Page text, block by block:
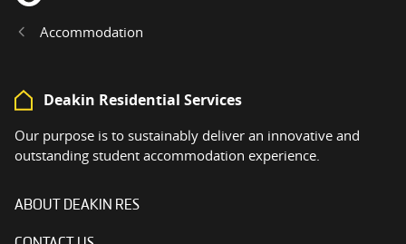
Accommodation
Deakin Residential Services
Our purpose is to sustainably deliver an innovative and
outstanding student accommodation experience.
ABOUT DEAKIN RES